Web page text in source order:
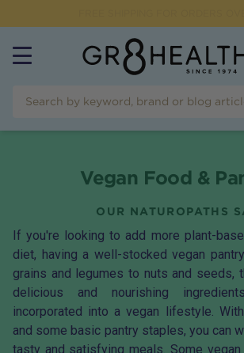
Vegan Food &
OUR NATUROPATHS
If you're looking to add more plant-
diet, having a well-stocked vegan
grains and legumes to nuts and seeds,
delicious and nourishing
incorporated into a vegan lifestyle.
and some basic pantry staples, you can
tasty and satisfying meals. Some